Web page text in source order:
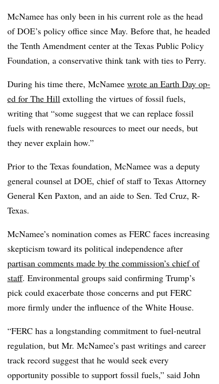
McNamee has only been in his current role as the head
of DOE’s policy office since May. Before that, he headed
the Tenth Amendment center at the Texas Public Policy
Foundation, a conservative think tank with ties to Perry.
During his time there, McNamee wrote an Earth Day op-
ed for The Hill extolling the virtues of fossil fuels,
writing that “some suggest that we can replace fossil
fuels with renewable resources to meet our needs, but
they never explain how.”
Prior to the Texas foundation, McNamee was a deputy
general counsel at DOE, chief of staff to Texas Attorney
General Ken Paxton, and an aide to Sen. Ted Cruz, R-
Texas.
McNamee’s nomination comes as FERC faces increasing
skepticism toward its political independence after
partisan comments made by the commission’s chief of
staff. Environmental groups said confirming Trump’s
pick could exacerbate those concerns and put FERC
more firmly under the influence of the White House.
“FERC has a longstanding commitment to fuel-neutral
regulation, but Mr. McNamee’s past writings and career
track record suggest that he would seek every
opportunity possible to support fossil fuels,” said John